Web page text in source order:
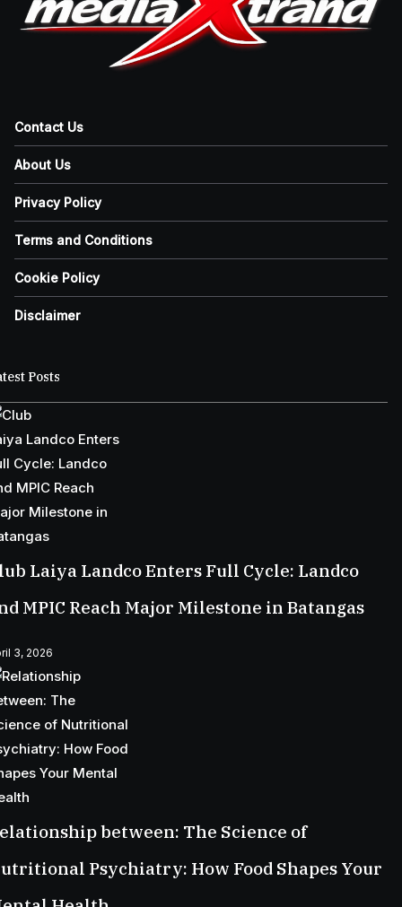
Contact Us
About Us
Privacy Policy
Terms and Conditions
Cookie Policy
Disclaimer
Posts
Laiya Landco Enters Full Cycle: Landco
MPIC Reach Major Milestone in Batangas
3, 2026
between: The Science of
Psychiatry: How Food Shapes Your